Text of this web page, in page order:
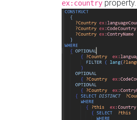
ex:country